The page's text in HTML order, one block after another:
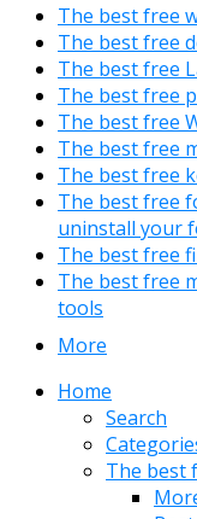
The best free
The best free
The best free
The best free
The best free
The best free
The best free
The best free
uninstall your
The best free
The best free
tools
More
Home
Search
The best